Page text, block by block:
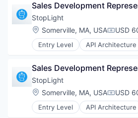
Online
Take the Tour
© 2025 Capital
All rights reserved.
Sales Development
StopLight
Location:
Somerville, MA, USA USD
Entry Level API Architecture
API Editor
API Visibility
Application Software
Art And Entertainment
Business/Productivity
Developer APIs
Sales Development
StopLight
Location:
Somerville, MA, USA USD
Entry Level API Architecture
API Editor